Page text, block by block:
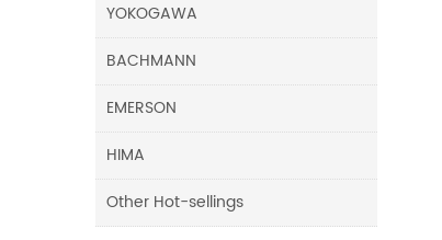
YOKOGAWA
BACHMANN
EMERSON
HIMA
Other Hot-sellings